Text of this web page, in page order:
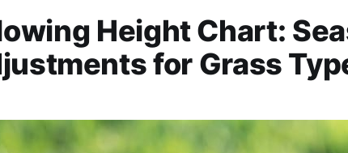
Height Chart:
for Grass